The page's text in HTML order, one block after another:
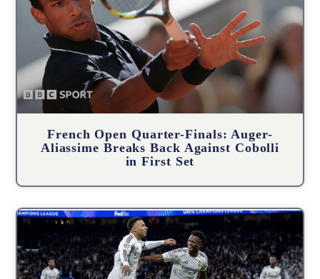
French Open Quarter-Finals: Auger-
Aliassime Breaks Back Against Cobolli
in First Set